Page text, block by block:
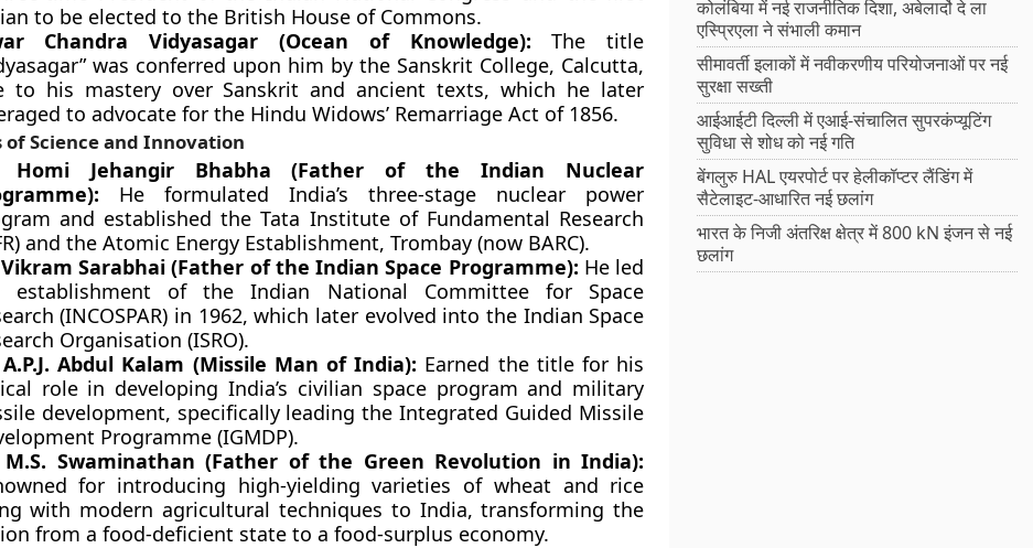
to be elected to the British House of Commons.
Chandra Vidyasagar (Ocean of Knowledge): The title
was conferred upon him by the Sanskrit College, Calcutta,
to his mastery over Sanskrit and ancient texts, which he later
to advocate for the Hindu Widows’ Remarriage Act of 1856.
of Science and Innovation
Homi Jehangir Bhabha (Father of the Indian Nuclear
He formulated India’s three-stage nuclear power
and established the Tata Institute of Fundamental Research
and the Atomic Energy Establishment, Trombay (now BARC).
Vikram Sarabhai (Father of the Indian Space Programme): He led
establishment of the Indian National Committee for Space
(INCOSPAR) in 1962, which later evolved into the Indian Space
Organisation (ISRO).
A.P.J. Abdul Kalam (Missile Man of India): Earned the title for his
role in developing India’s civilian space program and military
development, specifically leading the Integrated Guided Missile
Programme (IGMDP).
M.S. Swaminathan (Father of the Green Revolution in India):
for introducing high-yielding varieties of wheat and rice
with modern agricultural techniques to India, transforming the
from a food-deficient state to a food-surplus economy.
कोलंबिया में नई राजनीतिक दिशा, अबेलार्दो दे ला
एस्प्रिएला ने संभाली कमान
सीमावर्ती इलाकों में नवीकरणीय परियोजनाओं पर नई
सुरक्षा सख्ती
आईआईटी दिल्ली में एआई-संचालित सुपरकंप्यूटिंग
सुविधा से शोध को नई गति
बेंगलुरु HAL एयरपोर्ट पर हेलीकॉप्टर लैंडिंग में
सैटेलाइट-आधारित नई छलांग
भारत के निजी अंतरिक्ष क्षेत्र में 800 kN इंजन से नई
छलांग